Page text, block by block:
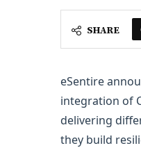
SHARE
eSentire
integration of
delivering
they build